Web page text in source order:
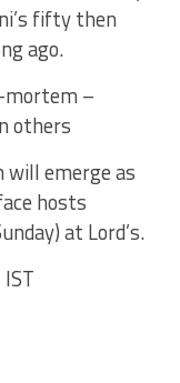
fifty then
ago.
mortem –
others
will emerge as
hosts
at Lord’s.